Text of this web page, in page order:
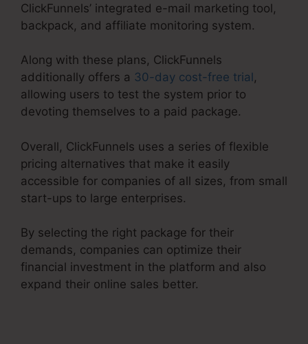
ClickFunnels’ integrated e-mail marketing tool,
backpack, and affiliate monitoring system.
Along with these plans, ClickFunnels
additionally offers a 30-day cost-free trial ,
allowing users to test the system prior to
devoting themselves to a paid package.
Overall, ClickFunnels uses a series of flexible
pricing alternatives that make it easily
accessible for companies of all sizes, from small
start-ups to large enterprises.
By selecting the right package for their
demands, companies can optimize their
financial investment in the platform and also
expand their online sales better.